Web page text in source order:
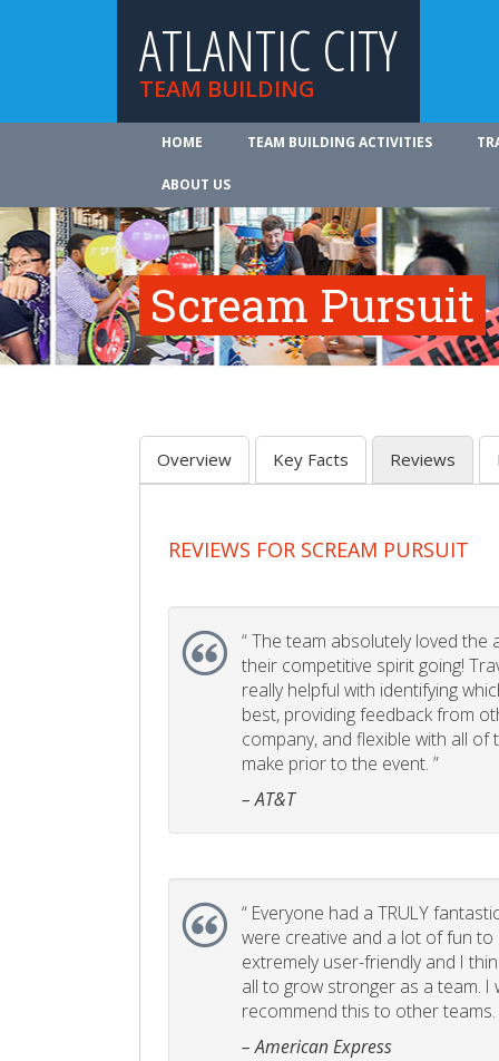
ATLANTIC CITY
TEAM BUILDING
HOME TEAM BUILDING ACTIVITIES
ABOUT US
Scream Pursuit
Overview Key Facts Reviews
REVIEWS FOR SCREAM PURSUIT
“The team absolutely loved the
their competitive spirit going!
really helpful with identifying
best, providing feedback from
company, and flexible with all
make prior to the event. ”
– AT&T
“ Everyone had a TRULY
were creative and a lot of fun to
extremely user-friendly and I
all to grow stronger as a team. I
recommend this to other teams.
– American Express